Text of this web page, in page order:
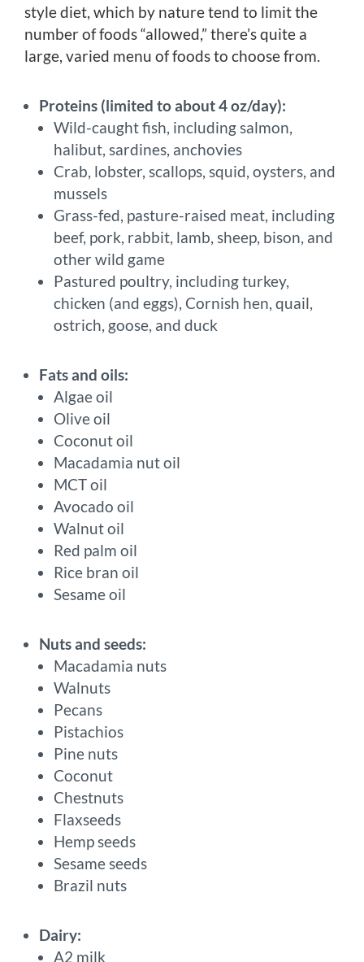
style diet, which by nature tend to limit the
number of foods “allowed,” there’s quite a
large, varied menu of foods to choose from.
Proteins (limited to about 4 oz/day):
Wild-caught fish, including salmon,
halibut, sardines, anchovies
Crab, lobster, scallops, squid, oysters, and
mussels
Grass-fed, pasture-raised meat, including
beef, pork, rabbit, lamb, sheep, bison, and
other wild game
Pastured poultry, including turkey,
chicken (and eggs), Cornish hen, quail,
ostrich, goose, and duck
Fats and oils:
Algae oil
Olive oil
Coconut oil
Macadamia nut oil
MCT oil
Avocado oil
Walnut oil
Red palm oil
Rice bran oil
Sesame oil
Nuts and seeds:
Macadamia nuts
Walnuts
Pecans
Pistachios
Pine nuts
Coconut
Chestnuts
Flaxseeds
Hemp seeds
Sesame seeds
Brazil nuts
Dairy:
A2 milk